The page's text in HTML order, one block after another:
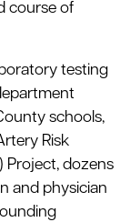
course of
testing
schools,
Risk
Project, dozens
and physician